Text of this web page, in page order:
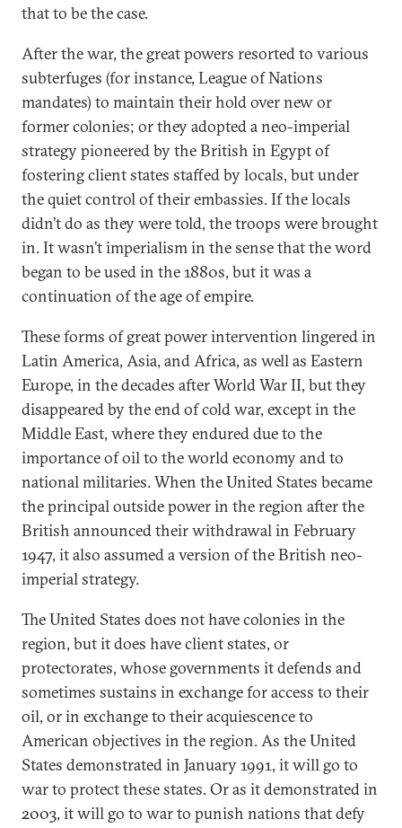
that to be the case.
After the war, the great powers resorted to various
subterfuges (for instance, League of Nations
mandates) to maintain their hold over new or
former colonies; or they adopted a neo-imperial
strategy pioneered by the British in Egypt of
fostering client states staffed by locals, but under
the quiet control of their embassies. If the locals
didn’t do as they were told, the troops were brought
in. It wasn’t imperialism in the sense that the word
began to be used in the 1880s, but it was a
continuation of the age of empire.
These forms of great power intervention lingered in
Latin America, Asia, and Africa, as well as Eastern
Europe, in the decades after World War II, but they
disappeared by the end of cold war, except in the
Middle East, where they endured due to the
importance of oil to the world economy and to
national militaries. When the United States became
the principal outside power in the region after the
British announced their withdrawal in February
1947, it also assumed a version of the British neo-
imperial strategy.
The United States does not have colonies in the
region, but it does have client states, or
protectorates, whose governments it defends and
sometimes sustains in exchange for access to their
oil, or in exchange to their acquiescence to
American objectives in the region. As the United
States demonstrated in January 1991, it will go to
war to protect these states. Or as it demonstrated in
2003, it will go to war to punish nations that defy